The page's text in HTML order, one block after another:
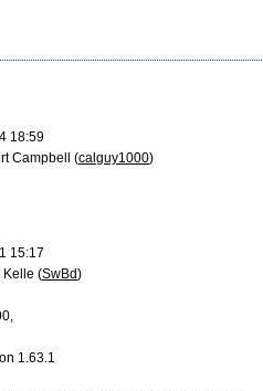
18:59
Campbell (calguy1000)
15:17
Kelle (SwBd)
1.63.1